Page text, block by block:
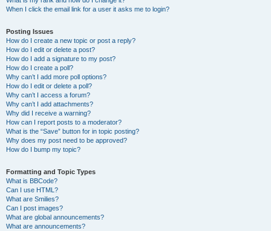
When I click the email link for a user it asks me to login?
Posting Issues
How do I create a new topic or post a reply?
How do I edit or delete a post?
How do I add a signature to my post?
How do I create a poll?
Why can’t I add more poll options?
How do I edit or delete a poll?
Why can’t I access a forum?
Why can’t I add attachments?
Why did I receive a warning?
How can I report posts to a moderator?
What is the “Save” button for in topic posting?
Why does my post need to be approved?
How do I bump my topic?
Formatting and Topic Types
What is BBCode?
Can I use HTML?
What are Smilies?
Can I post images?
What are global announcements?
What are announcements?